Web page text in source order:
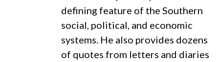
defining feature of the Southern
social, political, and economic
systems. He also provides dozens
of quotes from letters and diaries